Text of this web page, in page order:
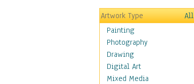
Coffee & Tea
Cuisine Other
Dairy
Dessert & Candy
Fruits & Vegetables
International Cuisines
Meals & Picnics
Artwork Type
All
Painting
Photography
Drawing
Digital Art
Mixed Media